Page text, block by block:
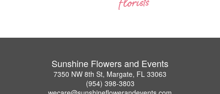
Sunshine Flowers and Events
7350 NW 8th St, Margate, FL 33063
(954) 398-3803